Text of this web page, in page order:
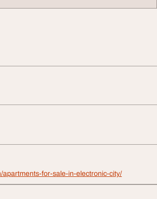
apartments-for-sale-in-electronic-city/